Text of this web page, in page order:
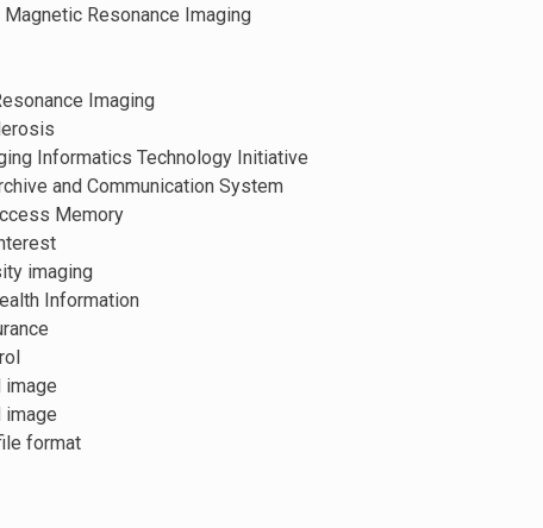
Magnetic Resonance Imaging
Imaging
Informatics Technology Initiative
and Communication System
Memory
imaging
Information
image
image
format